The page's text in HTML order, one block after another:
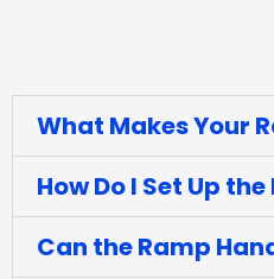
What Makes Your
How Do I Set Up
Can the Ramp